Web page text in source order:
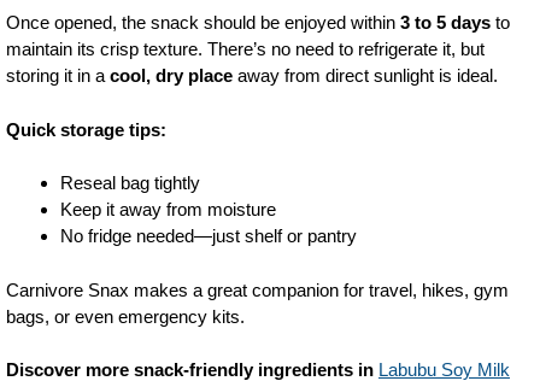
Once opened, the snack should be enjoyed within 3 to 5 days to
maintain its crisp texture. There’s no need to refrigerate it, but
storing it in a cool, dry place away from direct sunlight is ideal.
Quick storage tips:
Reseal bag tightly
Keep it away from moisture
No fridge needed—just shelf or pantry
Carnivore Snax makes a great companion for travel, hikes, gym
bags, or even emergency kits.
Discover more snack-friendly ingredients in Labubu Soy Milk